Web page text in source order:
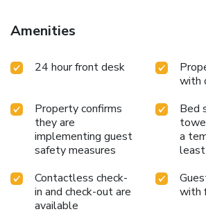
vibrant selection of Parisian bistros for
experience. Please note that the hotel
comfortable and well-equipped with a
satellite television, a hairdryer, and free
Amenities
24 hour front desk
with
Property confirms
they are
implementing guest
safety measures
Bed
a
Contactless check-
in and check-out are
available
with